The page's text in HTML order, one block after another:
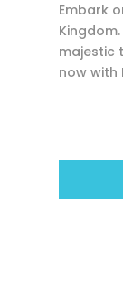
Embark
majestic
now with